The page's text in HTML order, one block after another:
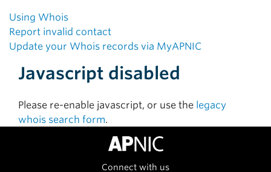
Using Whois
Report invalid contact
Update your Whois records via MyAPNIC
Javascript disabled
Please re-enable javascript, or use the legacy
whois search form.
Connect with us